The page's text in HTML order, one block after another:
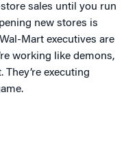
sales until you run
new stores is
Mart executives are
working like demons,
executing